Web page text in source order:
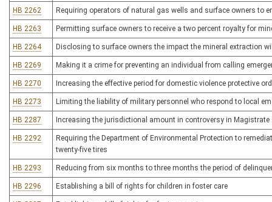
HB 2262 Requiring operators of natural gas wells and surface owners to
HB 2263 Permitting surface owners to receive a two percent royalty for
HB 2264 Disclosing to surface owners the impact the mineral extraction
HB 2269 Making it a crime for preventing an individual from calling
HB 2270 Increasing the effective period for domestic violence protective
HB 2273 Limiting the liability of military personnel who respond to local
HB 2287 Increasing the jurisdictional amount in controversy in Magistrate
HB 2292
Requiring the Department of Environmental Protection to
twenty-five tires
HB 2293 Reducing from six months to three months the period of
HB 2296 Establishing a bill of rights for children in foster care